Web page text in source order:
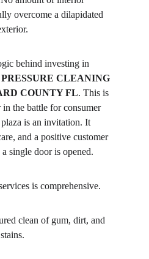
overcome a dilapidated
behind investing in
CLEANING
COUNTY FL. This is
in the battle for consumer
is an invitation. It
and a positive customer
single door is opened.
is comprehensive.
clean of gum, dirt, and
stains.